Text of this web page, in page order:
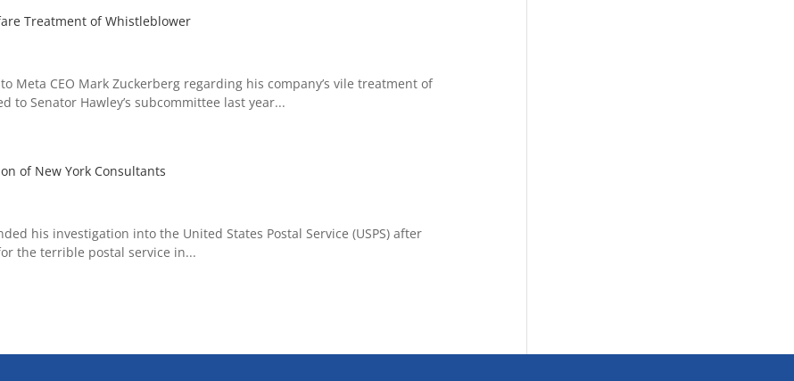
Treatment of Whistleblower
Meta CEO Mark Zuckerberg regarding his company’s vile treatment of
Senator Hawley’s subcommittee last year...
of New York Consultants
his investigation into the United States Postal Service (USPS) after
the terrible postal service in...